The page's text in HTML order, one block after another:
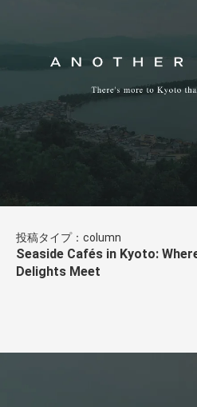
投稿タイプ：column
Seaside Cafés in Kyoto:
Delights Meet